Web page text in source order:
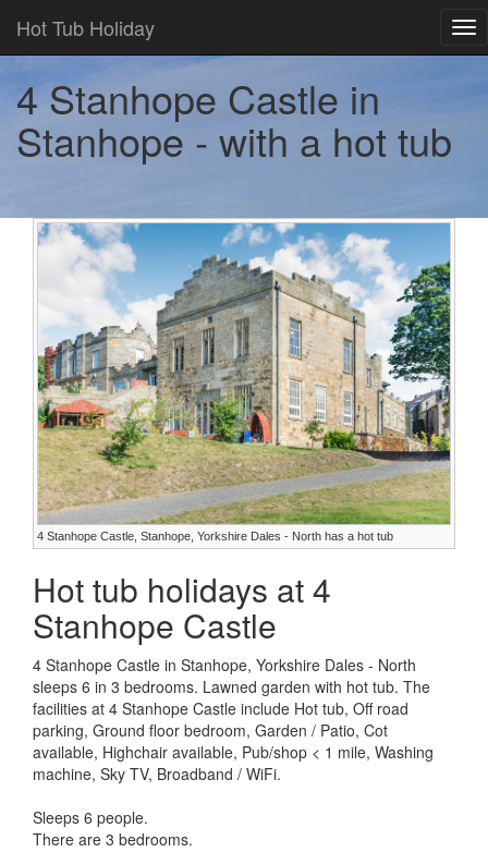
Hot Tub Holiday
4 Stanhope Castle in
Stanhope - with a hot tub
4 Stanhope Castle, Stanhope, Yorkshire Dales - North has a hot tub
Hot tub holidays at 4
Stanhope Castle
4 Stanhope Castle in Stanhope, Yorkshire Dales - North
sleeps 6 in 3 bedrooms. Lawned garden with hot tub. The
facilities at 4 Stanhope Castle include Hot tub, Off road
parking, Ground floor bedroom, Garden / Patio, Cot
available, Highchair available, Pub/shop < 1 mile, Washing
machine, Sky TV, Broadband / WiFi.
Sleeps 6 people.
There are 3 bedrooms.